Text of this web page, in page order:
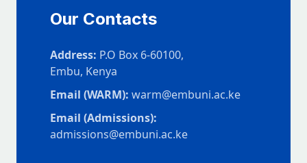
Our Contacts
Address: P.O Box 6-60100,
Embu, Kenya
Email (WARM): warm@embuni.ac.ke
Email (Admissions):
admissions@embuni.ac.ke